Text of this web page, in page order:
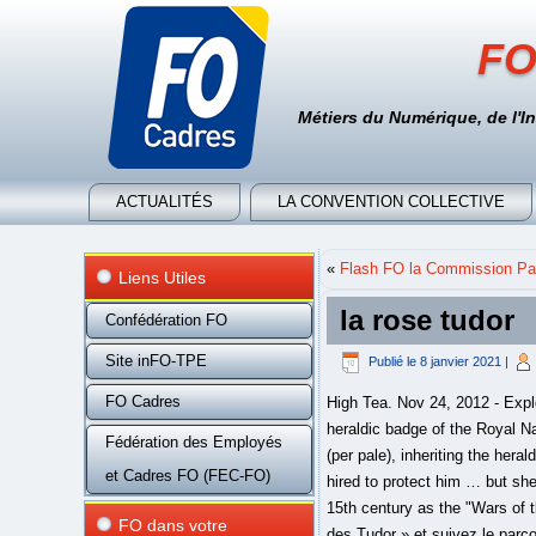
Métiers du Numérique, de
ACTUALITÉS LA CONVENTION COLLECTIVE
Liens Utiles
Confédération FO
Site inFO-TPE
FO Cadres
Fédération des Employés
et Cadres FO (FEC-FO)
FO dans votre
« Flash FO la Commission
la rose tudor
Publié le 8 janvier 2021 |
High Tea. Nov 24, 2012 - Explore Marisa Levy's board "Mary Rose Tudor, queen of France", followed by 166 people on Pinterest. The heraldic badge of the Royal Navy's future flagship aircraft carrier HMS Queen Elizabeth uses a Tudor rose with colours divided vertically (per pale), inheriting the heraldry of the early twentieth century super-dreadnought oil-fired fast battleship HMS Queen Elizabeth. She was hired to protect him … but she'd love to do a whole lot more. Contemporaries certainly did not refer to the traumatic civil conflict of the 15th century as the "Wars of the Roses". Retrouvez dans cet e-book les trois tomes de la série historique de Susan Wiggs, « La Rose des Tudor » et suivez le parcours tumultueux de trois jeunes femmes au destin hors du commun : Juliana Romanov, Alouette et Pippa de Lacey vont devoir se battre pour leur vie à l’époque mouvementée du règne des Tudor en Angleterre. Il décide qu’elle sera l’emblème du pays. Mary Tudor was an English princess who was briefly Queen consort of France. A classic 8oz handmade beef burger topped with bacon and cheese. His successor Henry VIII, descended from both houses, would use the rose more often. The Tudor rose may also appear dimidiated (cut in half and combined with half another emblem) to form a compound badge. Our favorite menu items can be ordered … Henry VII was reserved in his usage of the Tudor rose. Download the Stylist Marketing Pack for this product. La rosa ricorda la fusione delle rose Lancaster e York, simbolo delle due famiglie rivali nella… Tudor Rose from Holbein's Portrait of More.jpg 531 × 487; 50 KB Tudor Rose Royal Badge of England.svg 250 × 355; 419 KB Tudor Rose Tea Rooms Sign, Barbican.jpg 2,123 × 3,185; 4.82 MB Previous to this, his father Henry VII had built the Henry VII Chapel at Westminster Abbey (it was later used for the site of his tomb) and it was decorated principally with the Tudor rose and the Beaufort portcullis – as a form of propaganda to define his claim to the throne. The Tudor rose consists of five white inner petals, representing the House of York, and five red outer petals to represent the House of Lancaster. Los huéspedes